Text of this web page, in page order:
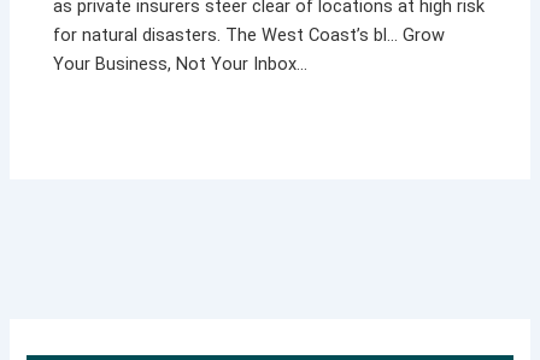
as private insurers steer clear of locations at high risk
for natural disasters. The West Coast’s bl… Grow
Your Business, Not Your Inbox…